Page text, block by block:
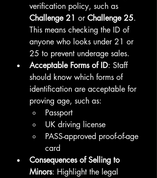
verification policy, such as
Challenge 21 or Challenge 25.
This means checking the ID of
anyone who looks under 21 or
25 to prevent underage sales.
Acceptable Forms of ID: Staff
should know which forms of
identification are acceptable for
proving age, such as:
Passport
UK driving license
PASS-approved proof-of-age
card
Consequences of Selling to
Minors: Highlight the legal